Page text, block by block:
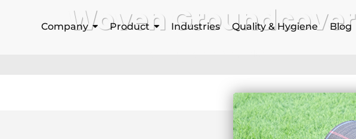
Company Product Industries Quality & Hygiene Blog
Woven Groundcover